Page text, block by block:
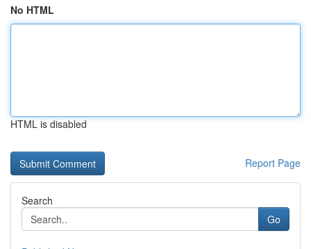
No HTML
HTML is disabled
Report Page
Search
Go